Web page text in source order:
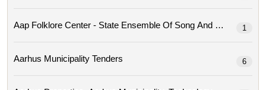
Aap Folklore Center - State Ensemble Of Song
1
Aarhus Municipality Tenders 6